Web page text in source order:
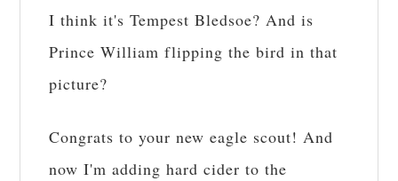
I think it's Tempest Bledsoe? And is
Prince William flipping the bird in that
picture?
Congrats to your new eagle scout! And
now I'm adding hard cider to the